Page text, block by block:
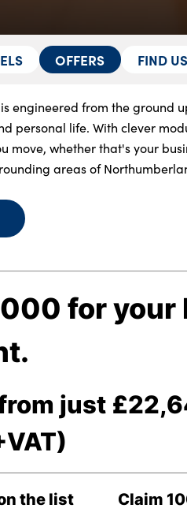
OFFERS FIND US
is engineered from the
personal life. With clever
move, whether that's your
areas of
for
just
the list
Claim